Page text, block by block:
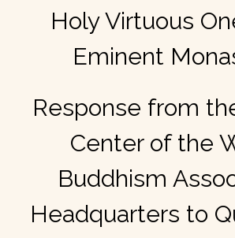
Holy Virtuous
Eminent
Response from
Center of the
Buddhism
Headquarters to